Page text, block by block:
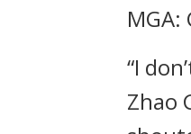
“I
Zhao